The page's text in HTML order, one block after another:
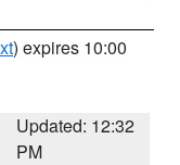
) expires 10:00
Updated: 12:32
PM